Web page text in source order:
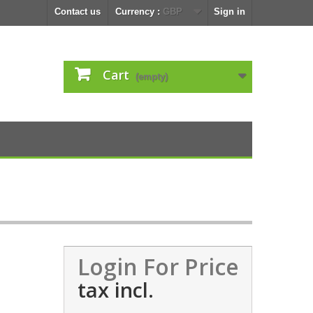
Sign in
Currency : GBP
Contact us
Cart (empty)
Login For Price
tax incl.